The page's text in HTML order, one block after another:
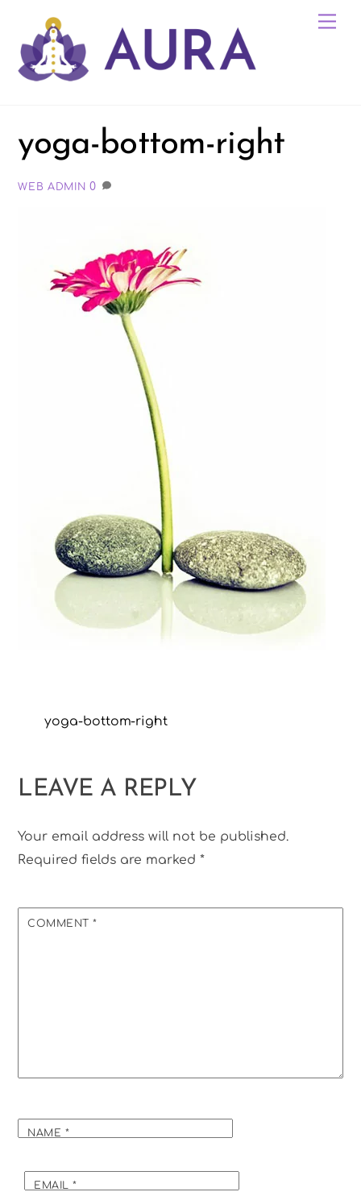
content
yoga-bottom-right
WEB ADMIN 0
yoga-bottom-right
LEAVE A REPLY
Your email address will not be published.
Required fields are marked*
COMMENT*
NAME *
EMAIL*